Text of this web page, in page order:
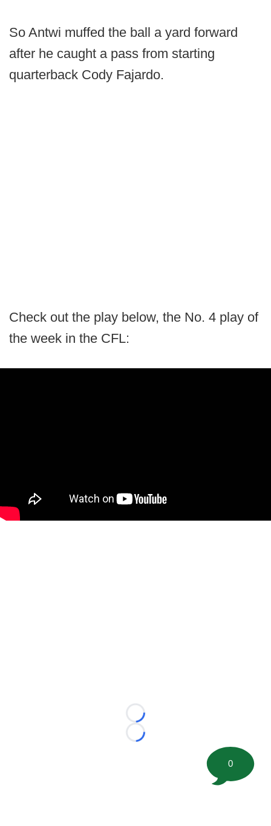
So Antwi muffed the ball a yard forward
after he caught a pass from starting
quarterback Cody Fajardo.
Check out the play below, the No. 4 play of
the week in the CFL:
Loading...
Loading...
0